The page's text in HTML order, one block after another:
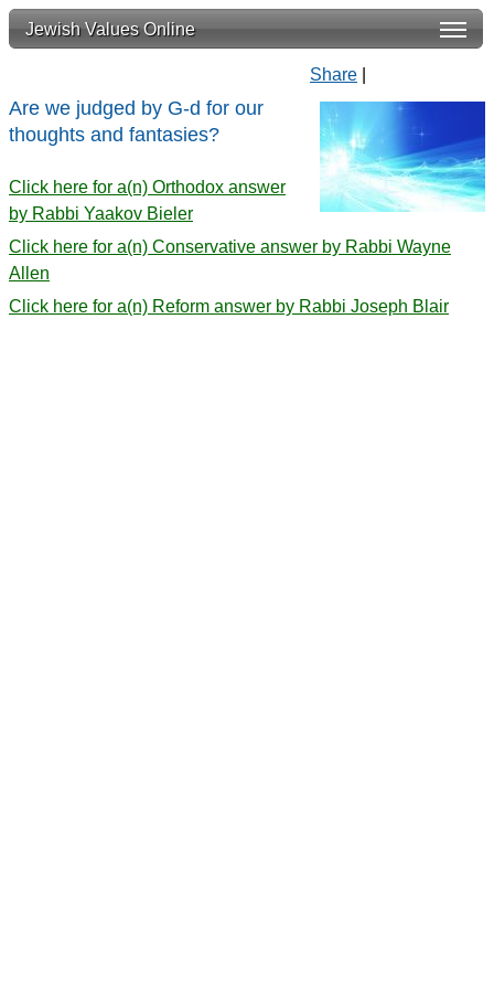
Jewish Values Online
Share
Are we judged by G-d for our
thoughts and fantasies?
Click here for a(n) Orthodox answer
by Rabbi Yaakov Bieler
Click here for a(n) Conservative answer by Rabbi Wayne
Allen
Click here for a(n) Reform answer by Rabbi Joseph Blair